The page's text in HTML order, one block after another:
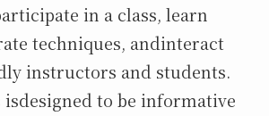
in a class, learn
techniques, andinteract
instructors and students.
to be informative